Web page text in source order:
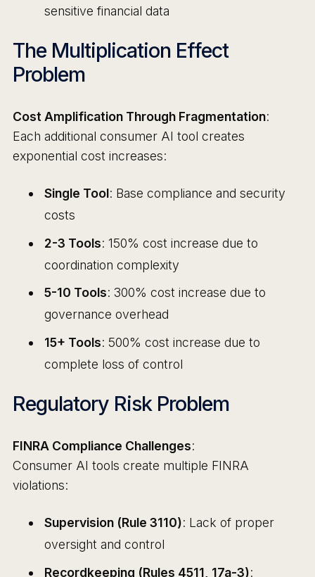
sensitive financial data
The Multiplication Effect
Problem
Cost Amplification Through Fragmentation:
Each additional consumer AI tool creates
exponential cost increases:
Single Tool: Base compliance and security
costs
2-3 Tools: 150% cost increase due to
coordination complexity
5-10 Tools: 300% cost increase due to
governance overhead
15+ Tools: 500% cost increase due to
complete loss of control
Regulatory Risk Problem
FINRA Compliance Challenges:
Consumer AI tools create multiple FINRA
violations:
Supervision (Rule 3110): Lack of proper
oversight and control
Recordkeeping (Rules 4511, 17a-3):